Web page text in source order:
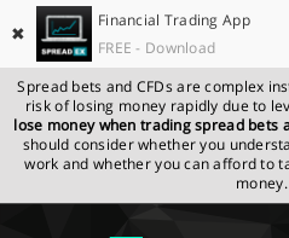
✖
Financial Trading App
FREE - Download
Spread bets and CFDs are complex
risk of losing money rapidly due to
lose money when trading spread bets
should consider whether you
work and whether you can afford to
money.